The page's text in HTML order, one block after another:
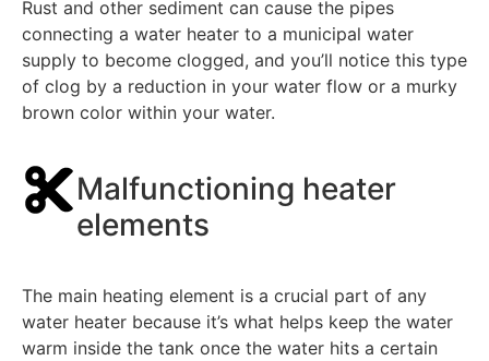
Rust and other sediment can cause the pipes
connecting a water heater to a municipal water
supply to become clogged, and you’ll notice this type
of clog by a reduction in your water flow or a murky
brown color within your water.
Malfunctioning heater
elements
The main heating element is a crucial part of any
water heater because it’s what helps keep the water
warm inside the tank once the water hits a certain